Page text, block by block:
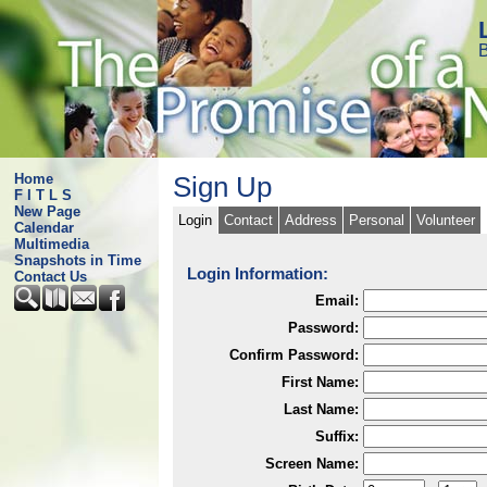
Home
F I T L S
New Page
Calendar
Multimedia
Snapshots in Time
Contact Us
Sign Up
Login Contact Address Personal Volunteer
Login Information:
Email:
Password:
Confirm Password:
First Name:
Last Name:
Suffix:
Screen Name: